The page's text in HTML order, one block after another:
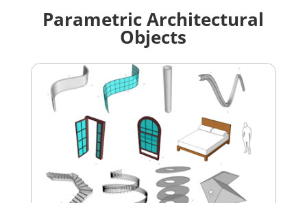
Parametric Architectural
Objects